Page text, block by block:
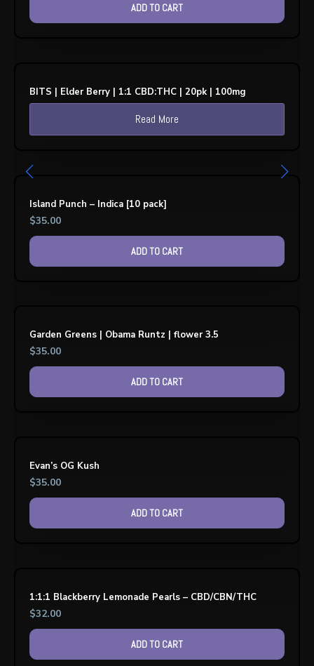
ADD TO CART
BITS | Elder Berry | 1:1 CBD:THC | 20pk | 100mg
Read More
Island Punch – Indica [10 pack]
$35.00
ADD TO CART
Garden Greens | Obama Runtz | flower 3.5
$35.00
ADD TO CART
Evan’s OG Kush
$35.00
ADD TO CART
1:1:1 Blackberry Lemonade Pearls – CBD/CBN/THC
$32.00
ADD TO CART